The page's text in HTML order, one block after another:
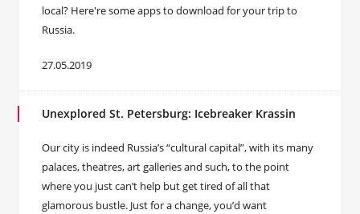
local? Here're some apps to download for your trip to
Russia.
27.05.2019
Unexplored St. Petersburg: Icebreaker Krassin
Our city is indeed Russia’s “cultural capital”, with its many
palaces, theatres, art galleries and such, to the point
where you just can’t help but get tired of all that
glamorous bustle. Just for a change, you’d want